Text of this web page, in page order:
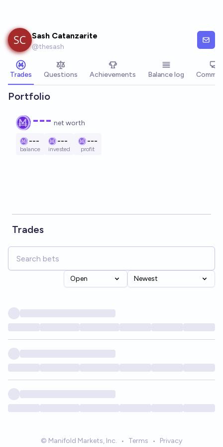
Sash Catanzarite
@thesash
Trades Questions Achievements Balance log
Portfolio
--- net worth
---
balance
---
invested
---
profit
Trades
Open Newest
© Manifold Markets, Inc. • Terms • Privacy